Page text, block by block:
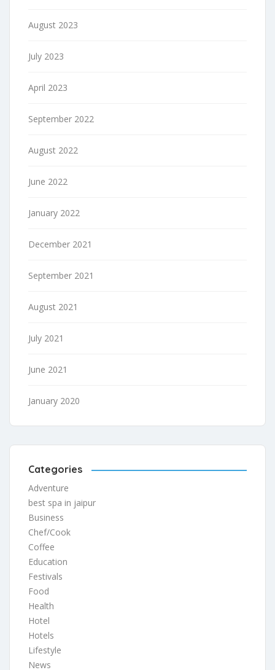
August 2023
July 2023
April 2023
September 2022
August 2022
June 2022
January 2022
December 2021
September 2021
August 2021
July 2021
June 2021
January 2020
Categories
Adventure
best spa in jaipur
Business
Chef/Cook
Coffee
Education
Festivals
Food
Health
Hotel
Hotels
Lifestyle
News